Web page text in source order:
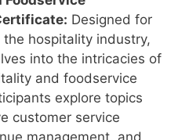
Designed for
hospitality industry,
into the intricacies of
and foodservice
explore topics
customer service